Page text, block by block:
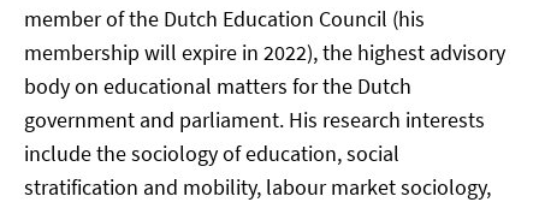
member of the Dutch Education Council (his
membership will expire in 2022), the highest advisory
body on educational matters for the Dutch
government and parliament. His research interests
include the sociology of education, social
stratification and mobility, labour market sociology,